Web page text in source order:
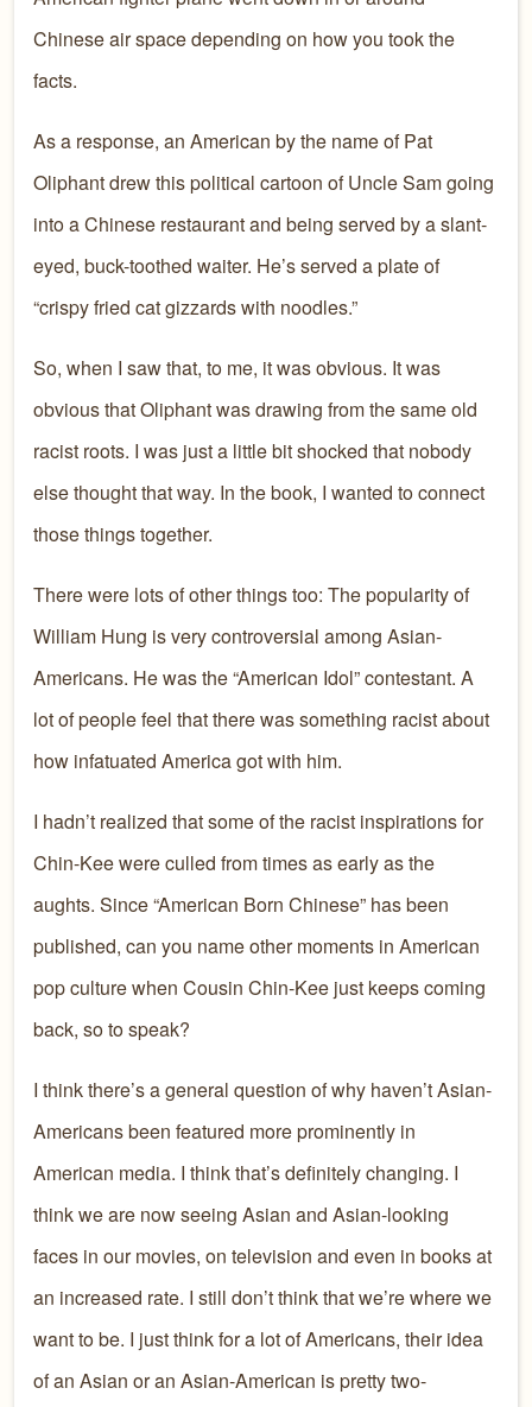
Chinese air space depending on how you took the
facts.
As a response, an American by the name of Pat
Oliphant drew this political cartoon of Uncle Sam going
into a Chinese restaurant and being served by a slant-
eyed, buck-toothed waiter. He’s served a plate of
“crispy fried cat gizzards with noodles.”
So, when I saw that, to me, it was obvious. It was
obvious that Oliphant was drawing from the same old
racist roots. I was just a little bit shocked that nobody
else thought that way. In the book, I wanted to connect
those things together.
There were lots of other things too: The popularity of
William Hung is very controversial among Asian-
Americans. He was the “American Idol” contestant. A
lot of people feel that there was something racist about
how infatuated America got with him.
I hadn’t realized that some of the racist inspirations for
Chin-Kee were culled from times as early as the
aughts. Since “American Born Chinese” has been
published, can you name other moments in American
pop culture when Cousin Chin-Kee just keeps coming
back, so to speak?
I think there’s a general question of why haven’t Asian-
Americans been featured more prominently in
American media. I think that’s definitely changing. I
think we are now seeing Asian and Asian-looking
faces in our movies, on television and even in books at
an increased rate. I still don’t think that we’re where we
want to be. I just think for a lot of Americans, their idea
of an Asian or an Asian-American is pretty two-